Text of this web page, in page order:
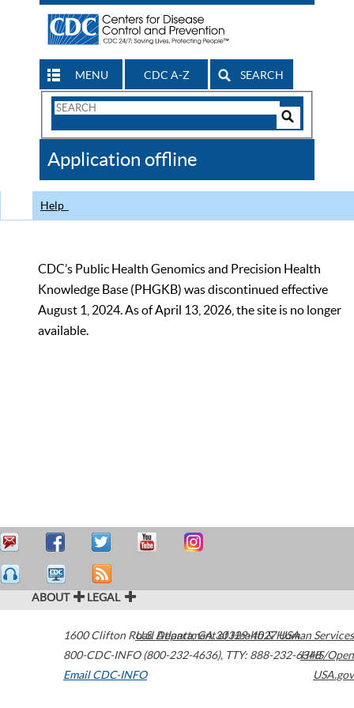
MENU CDC A-Z SEARCH
Search
CDC
Application offline
Help
CDC’s Public Health Genomics and Precision Health
Knowledge Base (PHGKB) was discontinued effective
August 1, 2024. As of April 13, 2026, the site is no longer
available.
ABOUT LEGAL
1600 Clifton Road Atlanta,GA30329-4027USA
800-CDC-INFO (800-232-4636), TTY: 888-232-6348
Email CDC-INFO
U.S. Department of Health & Human Services
HHS/Open
USA.gov